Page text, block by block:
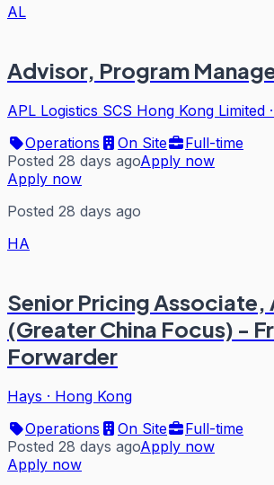
AL
Advisor, Program
APL Logistics SCS Hong Kong Limited ·
Operations
On Site
Full-time
Posted 28 days agoApply now
Apply now
Posted 28 days ago
HA
Senior Pricing Associate,
(Greater China Focus) -
Forwarder
Hays · Hong Kong
Operations
On Site
Full-time
Posted 28 days agoApply now
Apply now